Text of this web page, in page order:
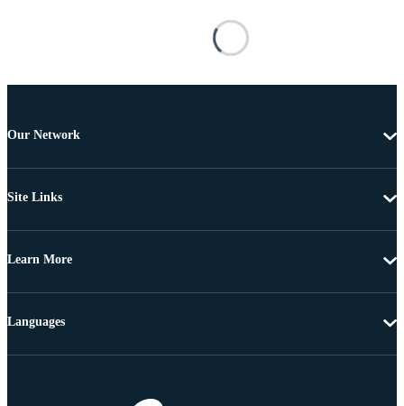
Our Network
Site Links
Learn More
Languages